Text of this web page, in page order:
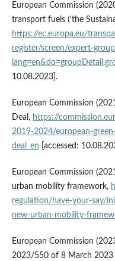
European Commission
transport fuels (‘the
https://ec.europa.eu/
register/screen/expert-
10.08.2023].
European Commission
Deal, https://
2019-2024/european-
deal_en [accessed:
European Commission
urban mobility framework,
regulation/have-your-say/
new-urban-mobility-
European Commission
2023/550 of 8 March 2023